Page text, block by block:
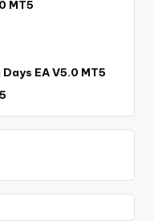
MT5
EA V5.0 MT5